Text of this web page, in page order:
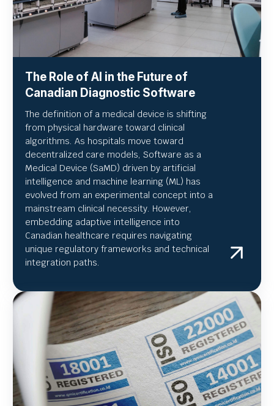
The Role of AI in the Future of
Canadian Diagnostic Software
The definition of a medical device is shifting
from physical hardware toward clinical
algorithms. As hospitals move toward
decentralized care models, Software as a
Medical Device (SaMD) driven by artificial
intelligence and machine learning (ML) has
evolved from an experimental concept into a
mainstream clinical necessity. However,
embedding adaptive intelligence into
Canadian healthcare requires navigating
unique regulatory frameworks and technical
integration paths.